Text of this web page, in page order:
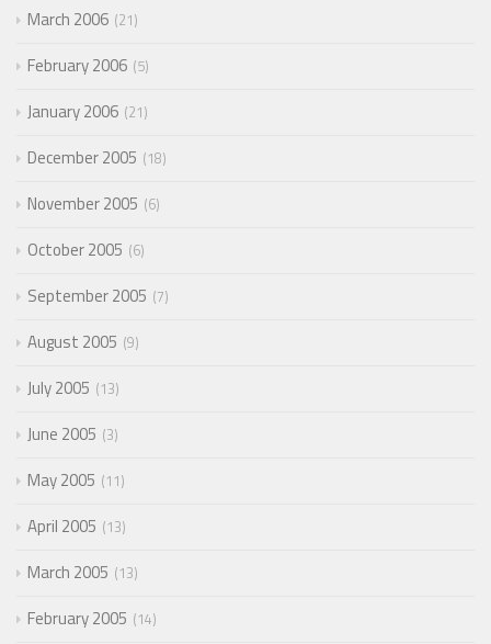
March 2006 21
February 2006 5
January 2006 21
December 2005 18
November 2005 6
October 2005 6
September 2005 7
August 2005 9
July 2005 13
June 2005 3
May 2005 11
April 2005 13
March 2005 13
February 2005 14